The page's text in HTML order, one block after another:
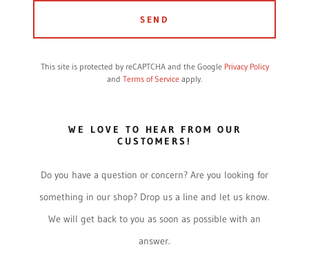
SEND
This site is protected by reCAPTCHA and the Google Privacy Policy
and Terms of Service apply.
WE LOVE TO HEAR FROM OUR
CUSTOMERS!
Do you have a question or concern? Are you looking for
something in our shop? Drop us a line and let us know.
We will get back to you as soon as possible with an
answer.